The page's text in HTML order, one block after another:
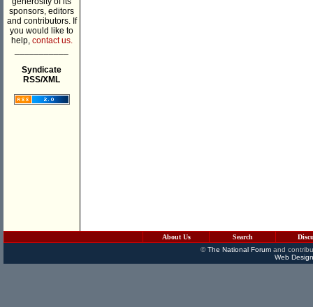
sponsors, editors
and contributors. If
you would like to
help, contact us.
Syndicate
RSS/XML
About Us Search
©The National Forumand
Web